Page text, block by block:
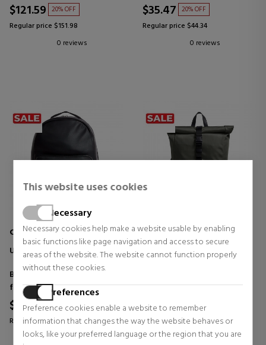
This website uses cookies
Necessary
Necessary cookies help make a website usable by enabling
basic functions like page navigation and access to secure
areas of the website. The website cannot function properly
without these cookies.
Preferences
Preference cookies enable a website to remember
information that changes the way the website behaves or
looks, like your preferred language or the region that you are
$121.59 20% OFF
Regular price $151.98
0 reviews
$35.47 20% OFF
Regular price $44.34
0 reviews
CALVIN KLEIN JEANS
UB1 MONO LOGO BACKPACK
Backpacks and waist bags
for men
$106.39 30% OFF
Regular price $151.98
0 reviews
CALVIN KLEIN JEANS
ESSENTIAL FOLDED
BACKPACK
for men
$106.39 30% OFF
Regular price $151.98
0 reviews